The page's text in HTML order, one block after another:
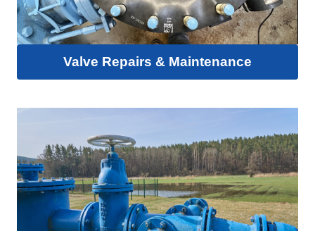
Valve Repairs & Maintenance